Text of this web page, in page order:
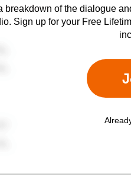
breakdown of the dialogue
Sign up for your Free